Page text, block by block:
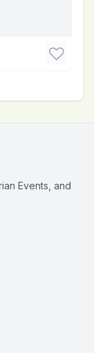
Events, and